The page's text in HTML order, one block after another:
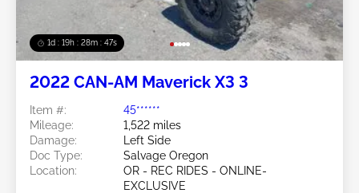
1d : 19h : 28m : 44s
2022 CAN-AM Maverick X3 3
Item #:
45******
Mileage:
1,522 miles
Damage:
Left Side
Doc Type:
Salvage Oregon
Location:
OR - REC RIDES - ONLINE-
EXCLUSIVE